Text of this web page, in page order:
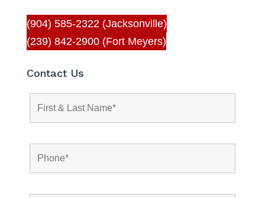
(904) 585-2322 (Jacksonville)
(239) 842-2900 (Fort Meyers)
Contact Us